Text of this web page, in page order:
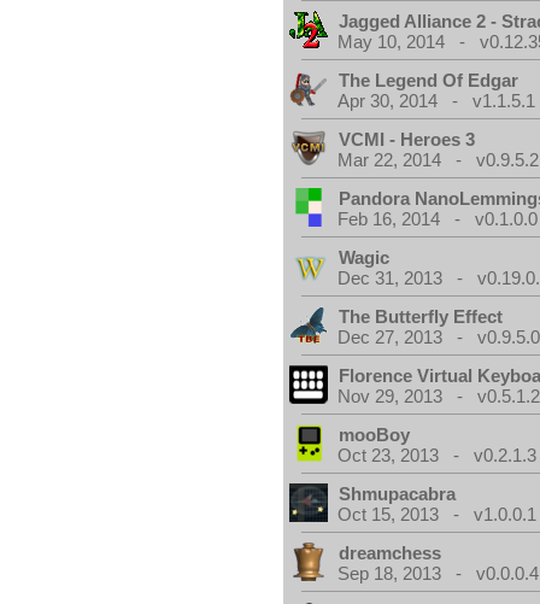
Jagged Alliance 2 -
May 10, 2014 -
The Legend Of Edgar
Apr 30, 2014 - v1.1.5.1
VCMI - Heroes 3
Mar 22, 2014 - v0.9.5.2
Pandora
Feb 16, 2014 - v0.1.0.0
Wagic
Dec 31, 2013 -
The Butterfly Effect
Dec 27, 2013 -
Florence Virtual
Nov 29, 2013 - v0.5.1.2
mooBoy
Oct 23, 2013 - v0.2.1.3
Shmupacabra
Oct 15, 2013 - v1.0.0.1
dreamchess
Sep 18, 2013 - v0.0.0.4